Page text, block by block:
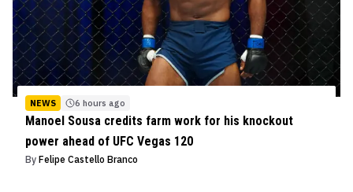
NEWS 6 hours ago
Manoel Sousa credits farm work for his knockout
power ahead of UFC Vegas 120
By Felipe Castello Branco